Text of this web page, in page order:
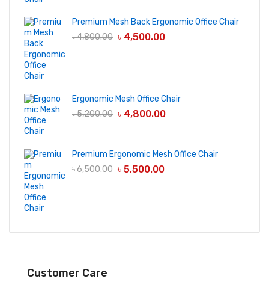
Premium Mesh Back Ergonomic Office Chair
৳4,800.00 ৳ 4,500.00
Ergonomic Mesh Office Chair
৳5,200.00 ৳ 4,800.00
Premium Ergonomic Mesh Office Chair
৳6,500.00 ৳ 5,500.00
Customer Care